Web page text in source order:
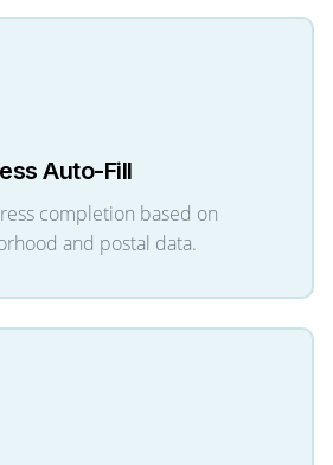
Auto-Fill
completion based on
and postal data.